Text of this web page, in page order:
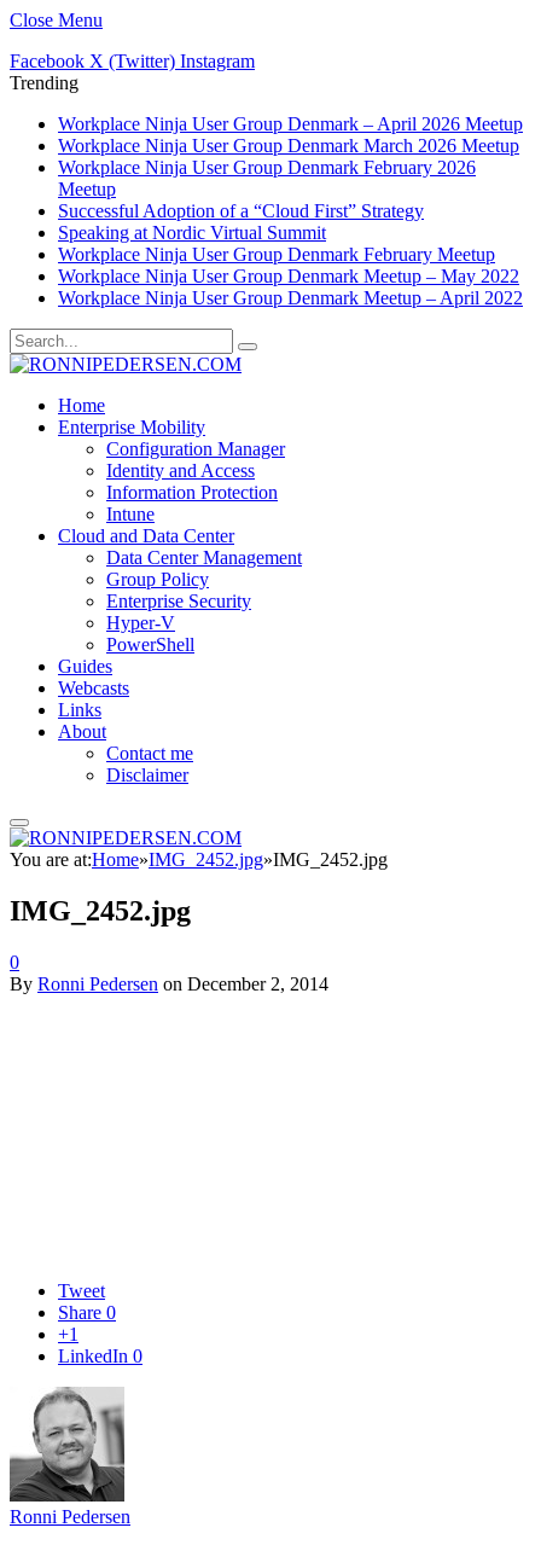
Close Menu
Facebook X (Twitter) Instagram
Trending
Workplace Ninja User Group Denmark – April 2026 Meetup
Workplace Ninja User Group Denmark March 2026 Meetup
Workplace Ninja User Group Denmark February 2026
Meetup
Successful Adoption of a “Cloud First” Strategy
Speaking at Nordic Virtual Summit
Workplace Ninja User Group Denmark February Meetup
Workplace Ninja User Group Denmark Meetup – May 2022
Workplace Ninja User Group Denmark Meetup – April 2022
Home
Enterprise Mobility
Configuration Manager
Identity and Access
Information Protection
Intune
Cloud and Data Center
Data Center Management
Group Policy
Enterprise Security
Hyper-V
PowerShell
Guides
Webcasts
Links
About
Contact me
Disclaimer
You are at:Home»IMG_2452.jpg»IMG_2452.jpg
IMG_2452.jpg
0
By Ronni Pedersen on December 2, 2014
Tweet
Share 0
+1
LinkedIn 0
Ronni Pedersen